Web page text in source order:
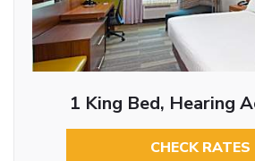
1 King Bed, Hearing
CHECK RATES